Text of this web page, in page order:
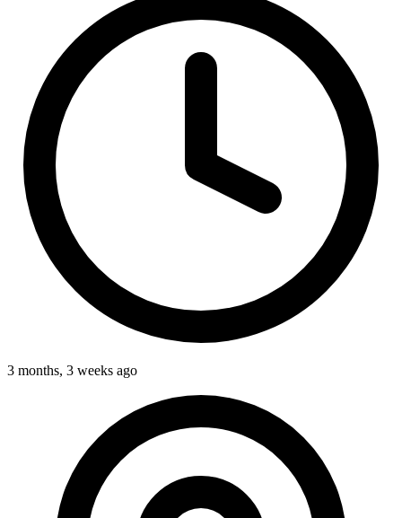
3 months, 3 weeks ago